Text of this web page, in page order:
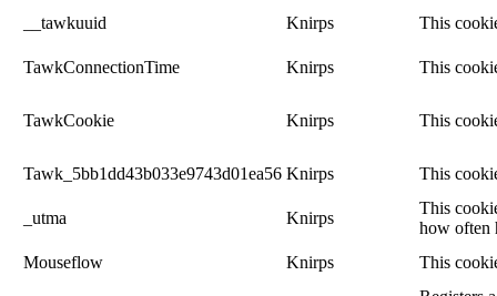
__tawkuuid
Knirps This
TawkConnectionTime Knirps This
TawkCookie Knirps This
Tawk_5bb1dd43b033e9743d01ea56 Knirps This
_utma Knirps
This
how often
Mouseflow
Knirps This